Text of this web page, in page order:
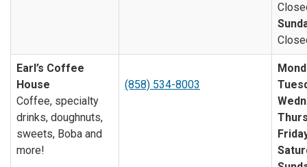
Earl’s Coffee
House
Coffee, specialty
drinks, doughnuts,
sweets, Boba and
more!
(858) 534-8003